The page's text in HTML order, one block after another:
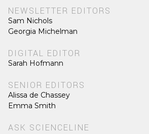
NEWSLETTER EDITORS
Sam Nichols
Georgia Michelman
DIGITAL EDITOR
Sarah Hofmann
SENIOR EDITORS
Alissa de Chassey
Emma Smith
ASK SCIENCELINE